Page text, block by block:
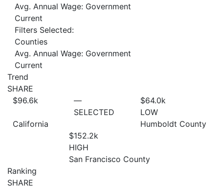
Avg. Annual Wage: Government
Current
Filters Selected:
Counties
Avg. Annual Wage: Government
Current
Trend
SHARE
$96.6k
California
—
SELECTED
$64.0k
LOW
Humboldt County
$152.2k
HIGH
San Francisco County
Ranking
SHARE